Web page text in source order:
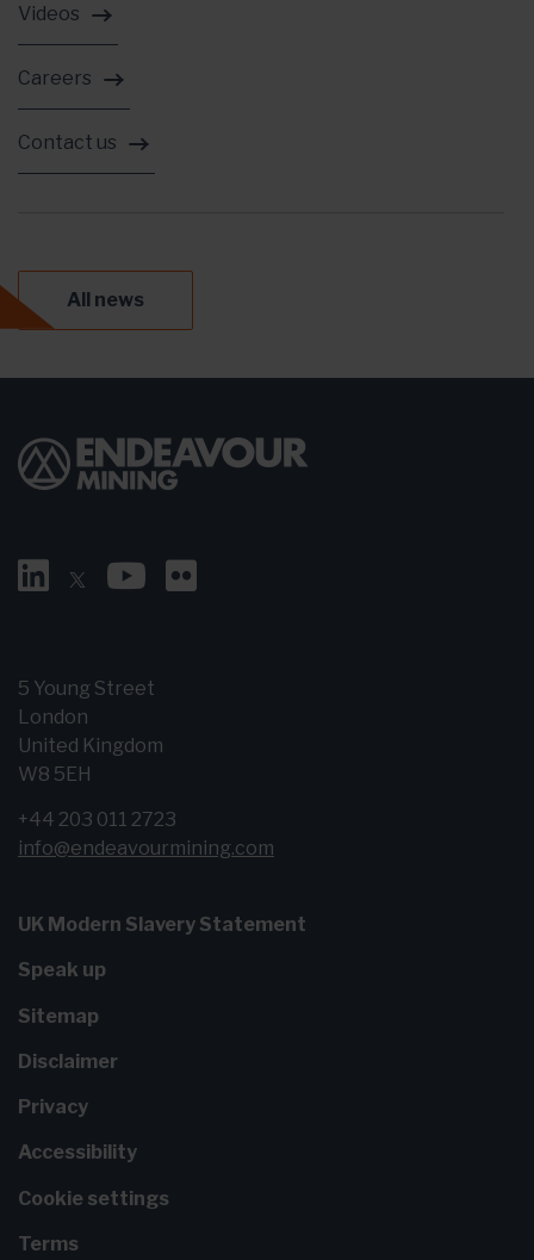
Videos
Careers
Contact us
All news
5 Young Street
London
United Kingdom
W8 5EH
+44 203 011 2723
info@endeavourmining.com
UK Modern Slavery Statement
Speak up
Sitemap
Disclaimer
Privacy
Accessibility
Cookie settings
Terms